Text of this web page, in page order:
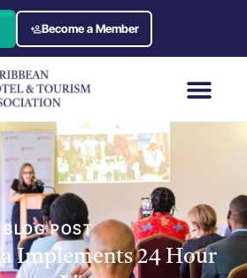
Become a Member
BLOG POST
Implements 24 Hour